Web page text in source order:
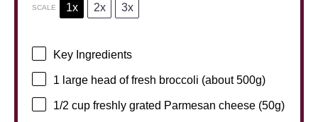
SCALE 1x 2x 3x
Key Ingredients
1 large head of fresh broccoli (about500g)
1/2 cup freshly grated Parmesan cheese (50g)